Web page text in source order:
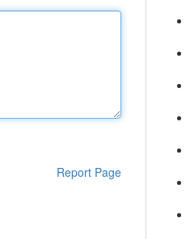
Report Page